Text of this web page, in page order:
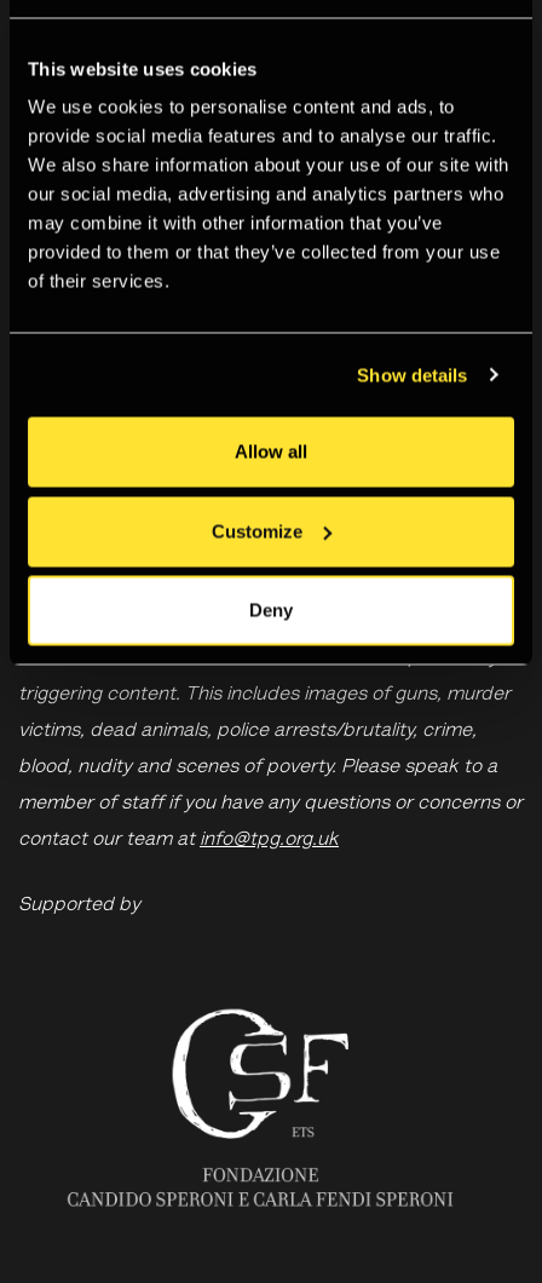
This website uses cookies
We use cookies to personalise content and ads, to
provide social media features and to analyse our traffic.
We also share information about your use of our site with
our social media, advertising and analytics partners who
may combine it with other information that you’ve
provided to them or that they’ve collected from your use
of their services.
Show details
Allow all
Customize
Deny
major exhibition in the UK following her death in 2022. The
exhibition is curated by Paolo Falcone, in collaboration
Per Le Arti and supported by the
Speroni e Carla Fendi Speroni,The Italian Cultural
and Ambra & Antonio Gatti.
triggering content. This includes images of guns, murder
victims, dead animals, police arrests/brutality, crime,
blood, nudity and scenes of poverty. Please speak to a
member of staff if you have any questions or concerns or
contact our team atinfo@tpg.org.uk
Supported by